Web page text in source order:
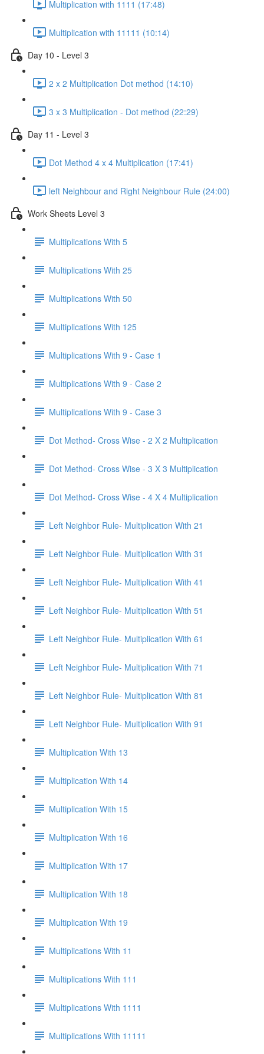
Multiplication with 1111 (17:48)
Multiplication with 11111 (10:14)
Day 10 - Level 3
2 x 2 Multiplication Dot method (14:10)
3 x 3 Multiplication - Dot method (22:29)
Day 11 - Level 3
Dot Method 4 x 4 Multiplication (17:41)
left Neighbour and Right Neighbour Rule (24:00)
Work Sheets Level 3
Multiplications With 5
Multiplications With 25
Multiplications With 50
Multiplications With 125
Multiplications With 9 - Case 1
Multiplications With 9 - Case 2
Multiplications With 9 - Case 3
Dot Method- Cross Wise - 2 X 2 Multiplication
Dot Method- Cross Wise - 3 X 3 Multiplication
Dot Method- Cross Wise - 4 X 4 Multiplication
Left Neighbor Rule- Multiplication With 21
Left Neighbor Rule- Multiplication With 31
Left Neighbor Rule- Multiplication With 41
Left Neighbor Rule- Multiplication With 51
Left Neighbor Rule- Multiplication With 61
Left Neighbor Rule- Multiplication With 71
Left Neighbor Rule- Multiplication With 81
Left Neighbor Rule- Multiplication With 91
Multiplication With 13
Multiplication With 14
Multiplication With 15
Multiplication With 16
Multiplication With 17
Multiplication With 18
Multiplication With 19
Multiplications With 11
Multiplications With 111
Multiplications With 1111
Multiplications With 11111